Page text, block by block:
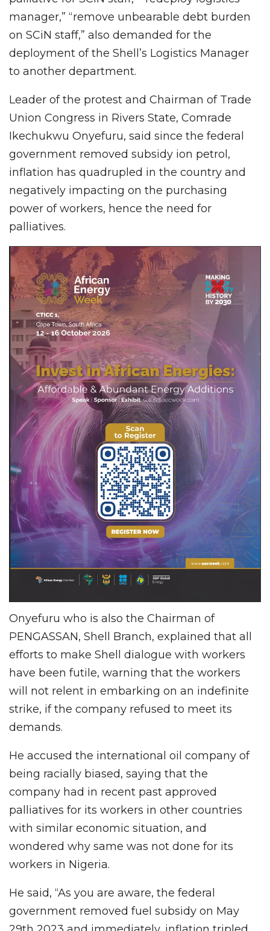
manager,” “remove unbearable debt burden
on SCiN staff,” also demanded for the
deployment of the Shell’s Logistics Manager
to another department.
Leader of the protest and Chairman of Trade
Union Congress in Rivers State, Comrade
Ikechukwu Onyefuru, said since the federal
government removed subsidy ion petrol,
inflation has quadrupled in the country and
negatively impacting on the purchasing
power of workers, hence the need for
palliatives.
Onyefuru who is also the Chairman of
PENGASSAN, Shell Branch, explained that all
efforts to make Shell dialogue with workers
have been futile, warning that the workers
will not relent in embarking on an indefinite
strike, if the company refused to meet its
demands.
He accused the international oil company of
being racially biased, saying that the
company had in recent past approved
palliatives for its workers in other countries
with similar economic situation, and
wondered why same was not done for its
workers in Nigeria.
He said, “As you are aware, the federal
government removed fuel subsidy on May